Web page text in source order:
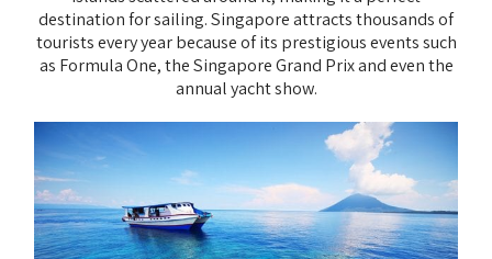
destination for sailing. Singapore attracts thousands of
tourists every year because of its prestigious events such
as Formula One, the Singapore Grand Prix and even the
annual yacht show.